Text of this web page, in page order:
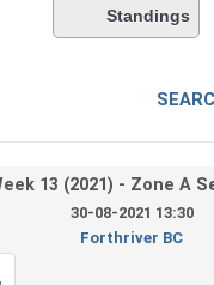
Standings
13 (2021) - Zone A
30-08-2021 13:30
Forthriver BC